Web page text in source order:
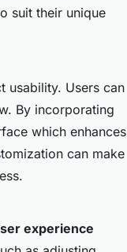
suit their unique
usability. Users can
By incorporating
which enhances
can make
experience